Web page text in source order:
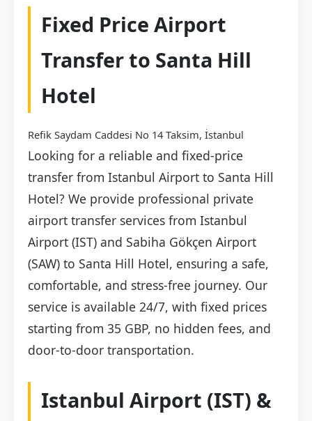
Fixed Price Airport
Transfer to Santa Hill
Hotel
Refik Saydam Caddesi No 14 Taksim, İstanbul
Looking for a reliable and fixed-price
transfer from Istanbul Airport to Santa Hill
Hotel? We provide professional private
airport transfer services from Istanbul
Airport (IST) and Sabiha Gökçen Airport
(SAW) to Santa Hill Hotel, ensuring a safe,
comfortable, and stress-free journey. Our
service is available 24/7, with fixed prices
starting from 35 GBP, no hidden fees, and
door-to-door transportation.
Istanbul Airport (IST) &